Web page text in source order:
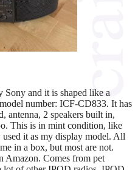
and it is shaped like a
number: ICF-CD833. It has
antenna, 2 speakers built in,
This is in mint condition, like
it as my display model. All
in a box, but most are not.
Amazon. Comes from pet